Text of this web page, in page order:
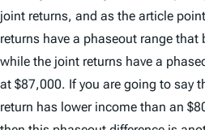
joint returns, and as the article
returns have a phaseout range that
while the joint returns have a
at $87,000. If you are going to say
return has lower income than an